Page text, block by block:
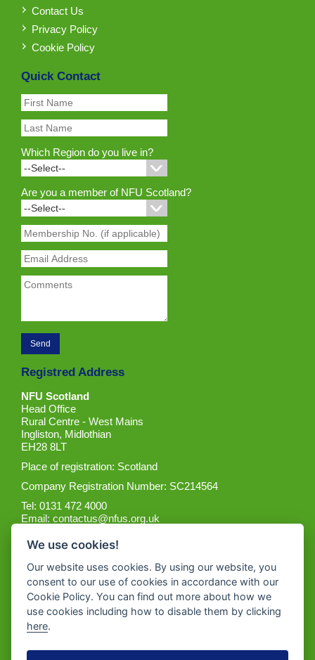
Contact Us
Privacy Policy
Cookie Policy
Quick Contact
Which Region do you live in?
Are you a member of NFU Scotland?
Registred Address
NFU Scotland
Head Office
Rural Centre - West Mains
Ingliston, Midlothian
EH28 8LT
Place of registration: Scotland
Company Registration Number: SC214564
Tel: 0131 472 4000
Email:contactus@nfus.org.uk
Get the App
We use cookies!
Our website uses cookies. By using our website, you
consent to our use of cookies in accordance with our
Cookie Policy. You can find out more about how we
use cookies including how to disable them by clicking
here.